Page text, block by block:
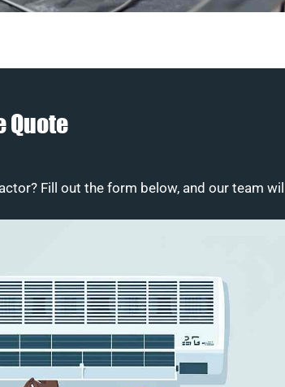
Quote
Fill out the form below, and our team